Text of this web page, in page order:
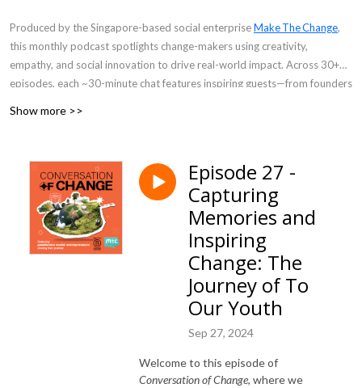
Produced by the Singapore-based social enterpriseMake The Change,
this monthly podcast spotlights change-makers using creativity,
empathy, and social innovation to drive real-world impact. Across 30+
episodes, each ~30-minute chat features inspiring guests—from founders
ideas for social good.
Show more >>
Episode 27 -
Capturing
Memories and
Inspiring
Change: The
Journey of To
Our Youth
Sep 27, 2024
Welcome to this episode of
Conversation of Change, where we